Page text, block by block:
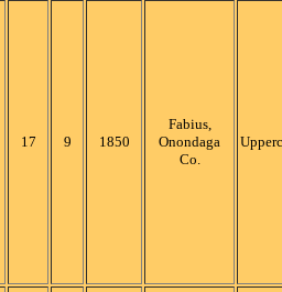
17 9 1850
Fabius,
Onondaga
Co.